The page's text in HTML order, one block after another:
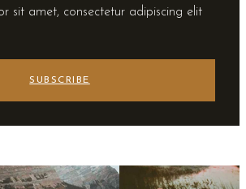
sit amet, consectetur adipiscing elit
SUBSCRIBE